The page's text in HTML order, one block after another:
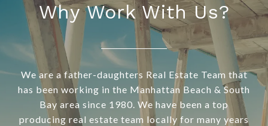
Why Work With Us?
We are a father-daughters Real Estate Team that
has been working in the Manhattan Beach & South
Bay area since 1980. We have been a top
producing real estate team locally for many years